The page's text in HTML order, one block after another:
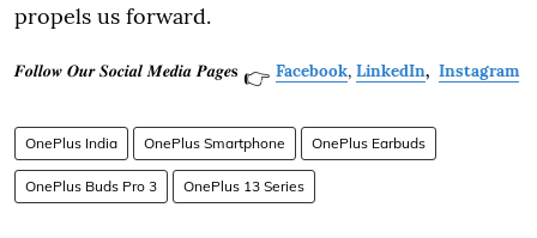
propels us forward.
𝑭𝒐𝒍𝒍𝒐𝒘 𝑶𝒖𝒓 𝑺𝒐𝒄𝒊𝒂𝒍 𝑴𝒆𝒅𝒊𝒂 𝑷𝒂𝒈𝒆𝐬 👉 Facebook, LinkedIn, Instagram
OnePlus India OnePlus Smartphone OnePlus Earbuds
OnePlus Buds Pro 3 OnePlus 13 Series